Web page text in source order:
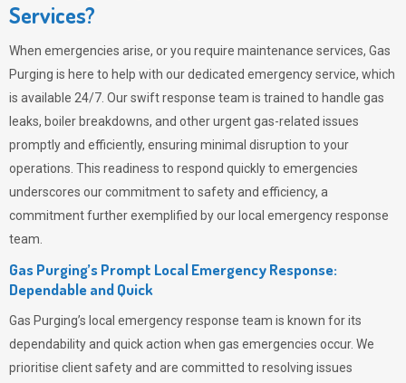
Services?
When emergencies arise, or you require maintenance services, Gas
Purging is here to help with our dedicated emergency service, which
is available 24/7. Our swift response team is trained to handle gas
leaks, boiler breakdowns, and other urgent gas-related issues
promptly and efficiently, ensuring minimal disruption to your
operations. This readiness to respond quickly to emergencies
underscores our commitment to safety and efficiency, a
commitment further exemplified by our local emergency response
team.
Gas Purging’s Prompt Local Emergency Response:
Dependable and Quick
Gas Purging’s local emergency response team is known for its
dependability and quick action when gas emergencies occur. We
prioritise client safety and are committed to resolving issues